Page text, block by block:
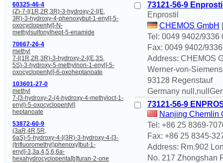
60325-46-4
(Z)-7-[(1R,2R,3R)-3-hydroxy-2-[(E,
3R)-3-hydroxy-4-phenoxybut-1-enyl]-5-
oxocyclopentyl]-N-
methylsulfonylhept-5-enamide
70667-26-4
methyl
7-[(1R,2R,3R)-3-hydroxy-2-[(E,3S,
5S)-3-hydroxy-5-methylnon-1-enyl]-5-
oxocyclopentyl]-6-oxoheptanoate
103601-27-0
methyl
7-[3-hydroxy-2-(4-hydroxy-4-methyloct-1-
enyl)-5-oxocyclopentyl]
heptanoate
53872-60-9
(3aR,4R,5R,
6aS)-5-hydroxy-4-[(3R)-3-hydroxy-4-[3-
(trifluoromethyl)phenoxy]but-1-
enyl]-3,3a,4,5,6,6a-
hexahydrocyclopenta[b]furan-2-one
73121-56-9
Enprostil
CHEMOS GmbH
Tel: 0049 9402/9336
Fax: 0049 9402/
Address: CHEMOS
Werner-von-
93128 Regenstauf
Germany
73121-56-9
Nanjing Chemlin
Tel: +86 25 8369-
Fax: +86 25 8345-
Address: Rm.902
No. 217 Zhongshan